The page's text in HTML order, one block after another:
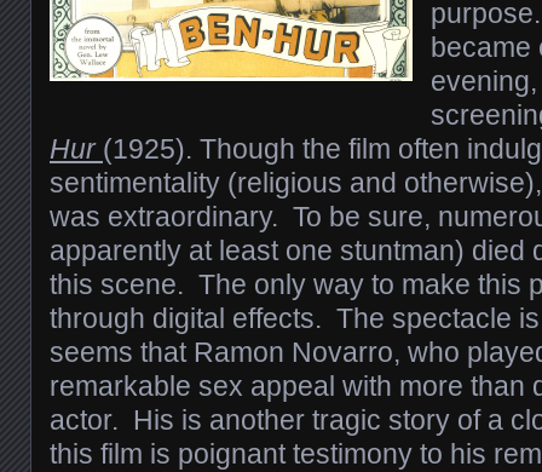
became
Hur (1925). Though the film often
sentimentality (religious and
was extraordinary. To be sure,
apparently at least one stuntman) died
this scene. The only way to make this
through digital effects. The spectacle
seems that Ramon Novarro, who
remarkable sex appeal with more than
actor. His is another tragic story of a
this film is poignant testimony to his